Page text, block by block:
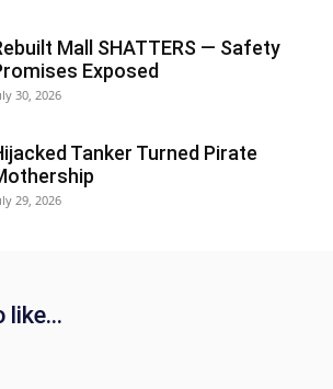
Mall SHATTERS — Safety
Exposed
30, 2026
Tanker Turned Pirate
29, 2026
like...